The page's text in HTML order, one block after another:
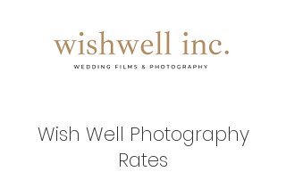
Wish Well Photography
Rates